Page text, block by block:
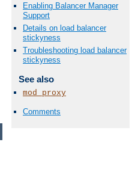
Enabling Balancer Manager
Support
Details on load balancer
stickyness
Troubleshooting load balancer
stickyness
See also
mod_proxy
Comments